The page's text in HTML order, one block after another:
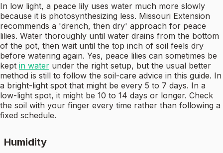
In low light, a peace lily uses water much more slowly
because it is photosynthesizing less. Missouri Extension
recommends a 'drench, then dry' approach for peace
lilies. Water thoroughly until water drains from the bottom
of the pot, then wait until the top inch of soil feels dry
before watering again. Yes, peace lilies can sometimes be
kept in water under the right setup, but the usual better
method is still to follow the soil-care advice in this guide. In
a bright-light spot that might be every 5 to 7 days. In a
low-light spot, it might be 10 to 14 days or longer. Check
the soil with your finger every time rather than following a
fixed schedule.
Humidity